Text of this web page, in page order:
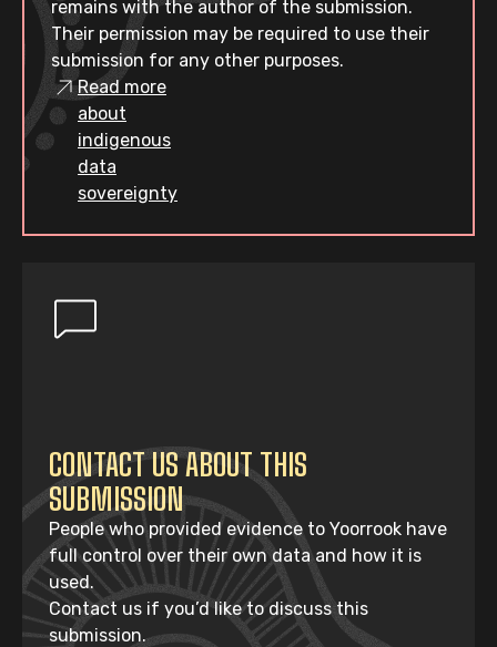
remains with the author of the submission.
Their permission may be required to use their
submission for any other purposes.
Read more
about
indigenous
data
sovereignty
CONTACT US ABOUT THIS
SUBMISSION
People who provided evidence to Yoorrook have
full control over their own data and how it is
used.
Contact us if you’d like to discuss this
submission.